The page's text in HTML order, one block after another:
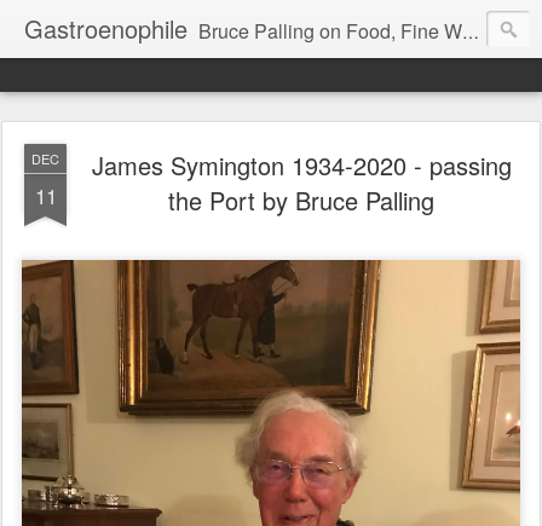
Gastroenophile Bruce Palling on Food, Fine Wine, Michelin-starred restaurants - contributor to Newsweek, Sunday Times etc etc - former food columnist for Wall Street Journal Europe
DEC
11
James Symington 1934-2020 - passing
the Port by Bruce Palling